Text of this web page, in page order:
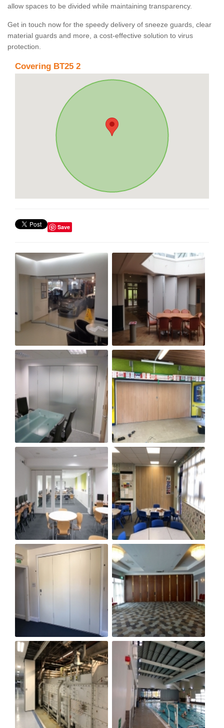
allow spaces to be divided while maintaining transparency.
Get in touch now for the speedy delivery of sneeze guards, clear
material guards and more, a cost-effective solution to virus
protection.
Covering BT25 2
Save